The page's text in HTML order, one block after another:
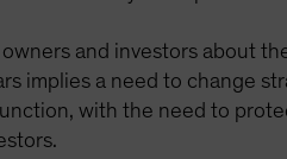
and investors about
implies a need to change
with the need to